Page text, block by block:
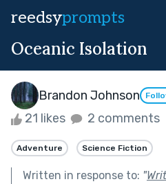
reedsyprompts
Oceanic Isolation
Brandon Johnson
21 likes 2 comments
Adventure Science Fiction
Written in response to: "